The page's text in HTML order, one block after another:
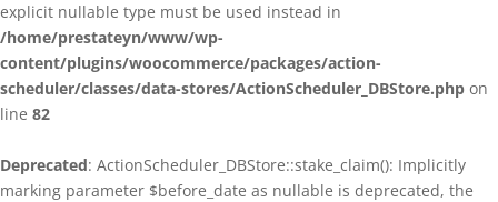
explicit nullable type must be used instead in
/home/prestateyn/www/wp-
content/plugins/woocommerce/packages/action-
scheduler/classes/data-stores/ActionScheduler_DBStore.php on
line 82
Deprecated: ActionScheduler_DBStore::stake_claim(): Implicitly
marking parameter $before_date as nullable is deprecated, the